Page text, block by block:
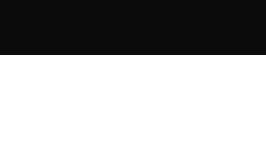
Button fastening, Zip